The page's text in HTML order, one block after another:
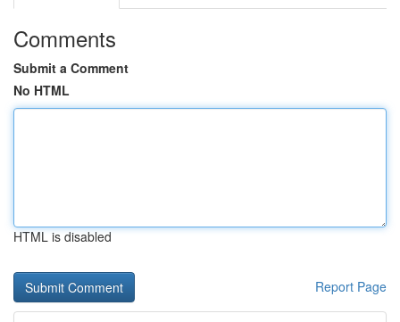
Comments
Submit a Comment
No HTML
HTML is disabled
Report Page